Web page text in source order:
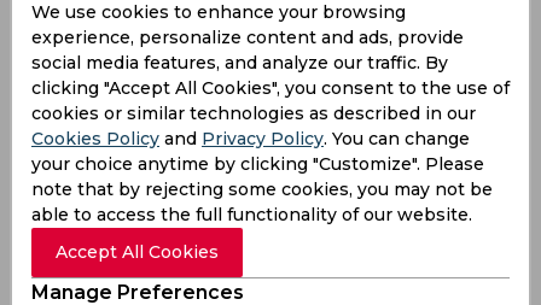
Innings 129 52 49
Not outs 4 0
Runs 4798 1574 1174
Balls
Faced
6954 1836 809
Avg 38.38 30.26 24.97
SR 68.99
Fours 670 169 148
We use cookies to enhance your browsing
experience, personalize content and ads, provide
social media features, and analyze our traffic. By
clicking "Accept All Cookies", you consent to the use of
cookies or similar technologies as described in our
Cookies Policy and Privacy Policy. You can change
your choice anytime by clicking "Customize". Please
note that by rejecting some cookies, you may not be
able to access the full functionality of our website.
Accept All Cookies
Manage Preferences